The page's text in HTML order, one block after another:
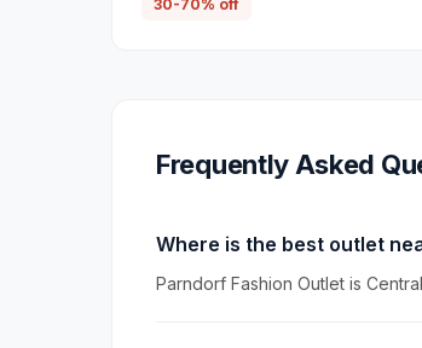
30-70% off
Frequently Asked
Where is the best outlet
Parndorf Fashion Outlet is